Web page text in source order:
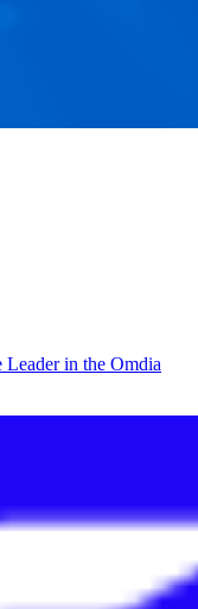
Leader in the Omdia